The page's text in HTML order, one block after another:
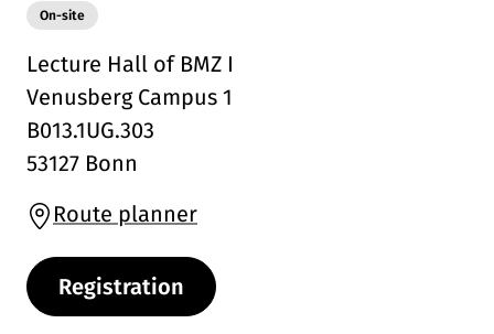
Modality:
On-site
Lecture Hall of BMZ I
Venusberg Campus 1
B013.1UG.303
53127 Bonn
Route planner
Registration